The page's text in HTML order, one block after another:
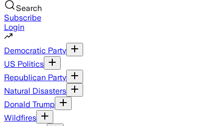
Search
Subscribe
Login
Democratic Party
US Politics
Republican Party
Natural Disasters
Donald Trump
Wildfires